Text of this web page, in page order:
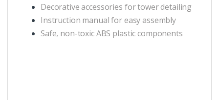
Decorative accessories for tower detailing
Instruction manual for easy assembly
Safe, non-toxic ABS plastic components